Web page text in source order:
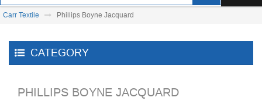
Carr Textile Phillips Boyne Jacquard
CATEGORY
PHILLIPS BOYNE JACQUARD